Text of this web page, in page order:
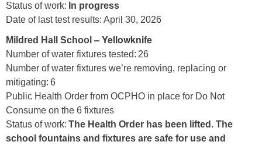
Status of work: In progress
Date of last test results: April 30, 2026
Mildred Hall School – Yellowknife
Number of water fixtures tested: 26
Number of water fixtures we’re removing, replacing or
mitigating: 6
Public Health Order from OCPHO in place for Do Not
Consume on the 6 fixtures
Status of work: The Health Order has been lifted. The
school fountains and fixtures are safe for use and